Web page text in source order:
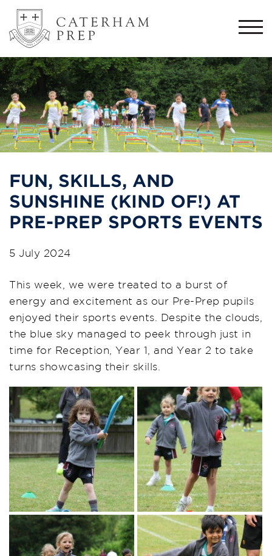
FUN, SKILLS, AND
SUNSHINE (KIND OF!) AT
PRE-PREP SPORTS EVENTS
5 July 2024
This week, we were treated to a burst of
energy and excitement as our Pre-Prep pupils
enjoyed their sports events. Despite the clouds,
the blue sky managed to peek through just in
time for Reception, Year 1, and Year 2 to take
turns showcasing their skills.